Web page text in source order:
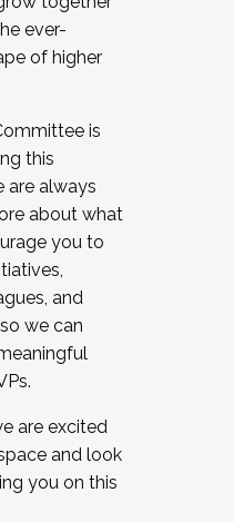
ever-
of higher
is
this
are always
about what
you to
and
we can
are excited
and look
you on this